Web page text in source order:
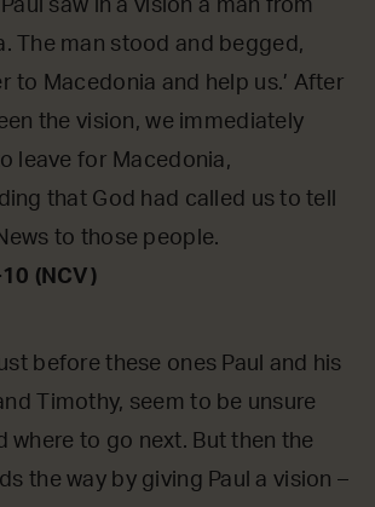
Paul saw in a vision a man from
The man stood and begged,
to Macedonia and help us.’ After
the vision, we immediately
leave for Macedonia,
that God had called us to tell
to those people.
(NCV)
before these ones Paul and his
Timothy, seem to be unsure
where to go next. But then the
the way by giving Paul a vision –